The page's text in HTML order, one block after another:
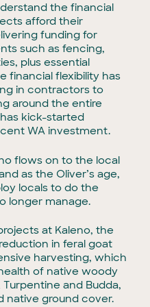
the financial
afford their
funding for
such as fencing,
plus essential
financial flexibility has
in contractors to
around the entire
kick-started
WA investment.
flows on to the local
as the Oliver’s age,
locals to do the
longer manage.
at Kaleno, the
in feral goat
harvesting, which
of native woody
and Budda,
native ground cover.